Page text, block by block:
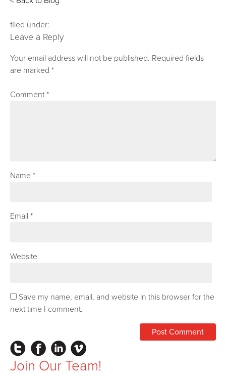
filed under:
Leave a Reply
Your email address will not be published. Required fields
are marked*
Comment*
Name*
Email*
Website
Save my name, email, and website in this browser for the
next time I comment.
InstagramFacebookLinkedIn
Join Our Team!